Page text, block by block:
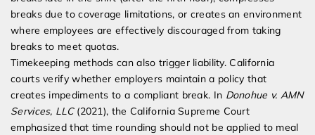
breaks due to coverage limitations, or creates an environment
where employees are effectively discouraged from taking
breaks to meet quotas.
Timekeeping methods can also trigger liability. California
courts verify whether employers maintain a policy that
creates impediments to a compliant break. In Donohue v. AMN
Services, LLC(2021), the California Supreme Court
emphasized that time rounding should not be applied to meal